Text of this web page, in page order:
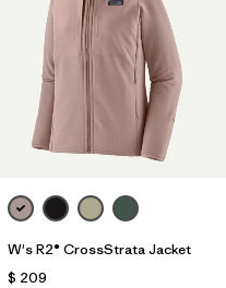
W's R2® CrossStrata Jacket
$ 209